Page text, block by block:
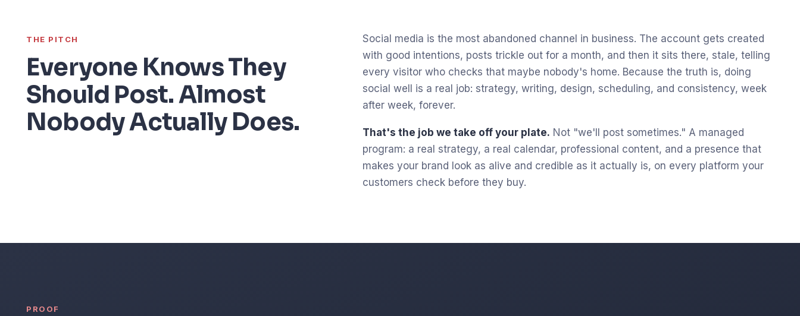
THE PITCH
Everyone Knows They
Should Post. Almost
Nobody Actually Does.
Social media is the most abandoned channel in business. The account gets created
with good intentions, posts trickle out for a month, and then it sits there, stale, telling
every visitor who checks that maybe nobody's home. Because the truth is, doing
social well is a real job: strategy, writing, design, scheduling, and consistency, week
after week, forever.
That's the job we take off your plate. Not "we'll post sometimes." A managed
program: a real strategy, a real calendar, professional content, and a presence that
makes your brand look as alive and credible as it actually is, on every platform your
customers check before they buy.
PROOF